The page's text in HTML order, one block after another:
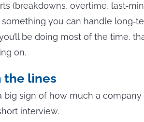
(breakdowns, overtime,
you can handle
be doing most of the time,
on.
the lines
big sign of how much a
interview.